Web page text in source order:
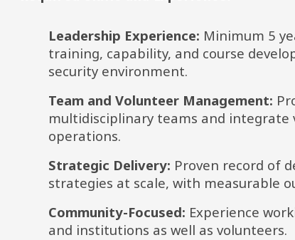
Leadership Experience: Minimum 5
training, capability, and course
security environment.
Team and Volunteer Management:
multidisciplinary teams and
operations.
Strategic Delivery: Proven record of
strategies at scale, with measurable
Community-Focused: Experience
and institutions as well as volunteers.